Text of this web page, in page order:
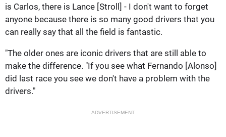
is Carlos, there is Lance [Stroll] - I don't want to forget
anyone because there is so many good drivers that you
can really say that all the field is fantastic.
"The older ones are iconic drivers that are still able to
make the difference. "If you see what Fernando [Alonso]
did last race you see we don't have a problem with the
drivers."
ADVERTISEMENT